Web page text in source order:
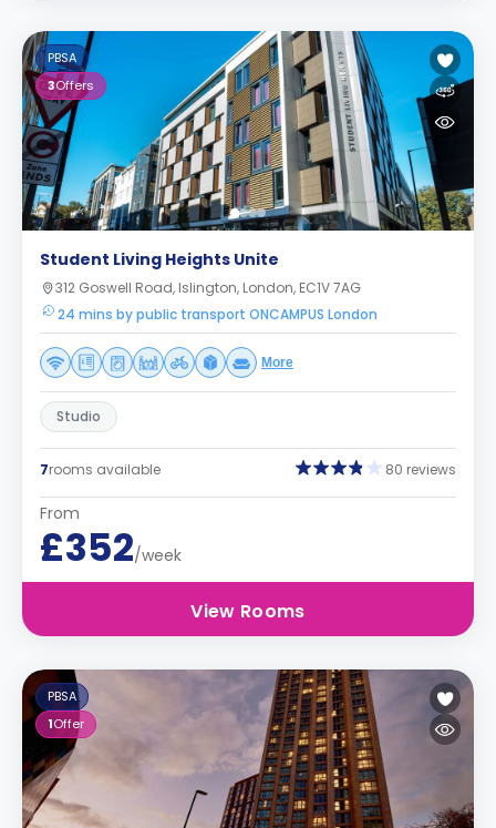
PBSA
3Offers
Student Living Heights Unite
312 Goswell Road, Islington, London, EC1V 7AG
24 mins by public transport ONCAMPUS London
More
Studio
7rooms available 80 reviews
From
£352/week
View Rooms
PBSA
1Offer